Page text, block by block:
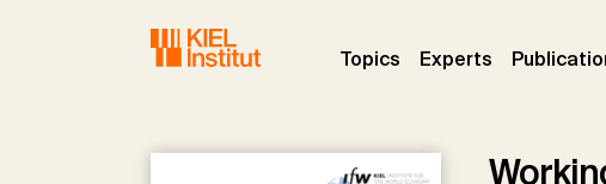
Topics (current)
Experts (current)